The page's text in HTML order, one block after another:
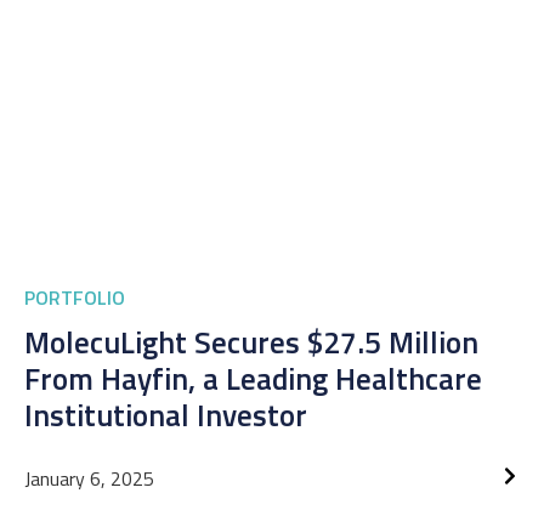
PORTFOLIO
MolecuLight Secures $27.5 Million
From Hayfin, a Leading Healthcare
Institutional Investor
January 6, 2025